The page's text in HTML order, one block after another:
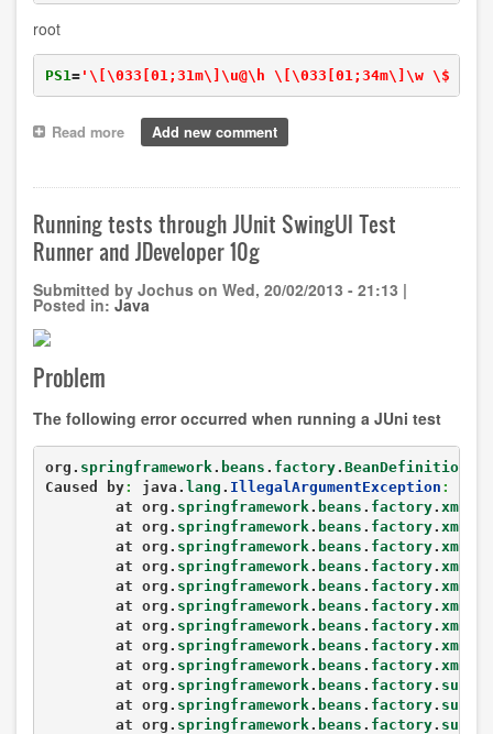
root
PS1='\[\033[01;31m\]\u@\h \[\033[01;34m\]\w \$
Read more about
Customising
terminal
colors
Add new comment
Running tests through JUnit SwingUI Test
Runner and JDeveloper 10g
Submitted by Jochus on Wed, 20/02/2013 - 21:13 |
Posted in: Java
Problem
The following error occurred when running a JUni test
org. springframework. beans . factory.
Caused by: java. lang . IllegalArgumentException :
	at org.
springframework. beans . factory. xml
	at org.
springframework. beans . factory. xml
	at org.
springframework. beans . factory. xml
	at org.
springframework. beans . factory. xml
	at org.
springframework. beans . factory. xml
	at org.
springframework. beans . factory. xml
	at org.
springframework. beans . factory. xml
	at org.
springframework. beans . factory. xml
	at org.
springframework. beans . factory. xml
	at org.
springframework. beans . factory.
	at org.
springframework. beans . factory.
	at org.
springframework. beans . factory.